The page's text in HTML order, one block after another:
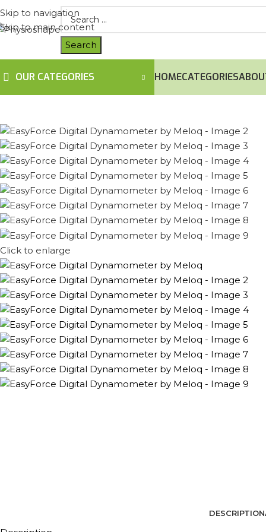
Skip to navigation
Skip to main content
OUR CATEGORIES HOMECATEGORIES
Click to enlarge
DESCRIPTION